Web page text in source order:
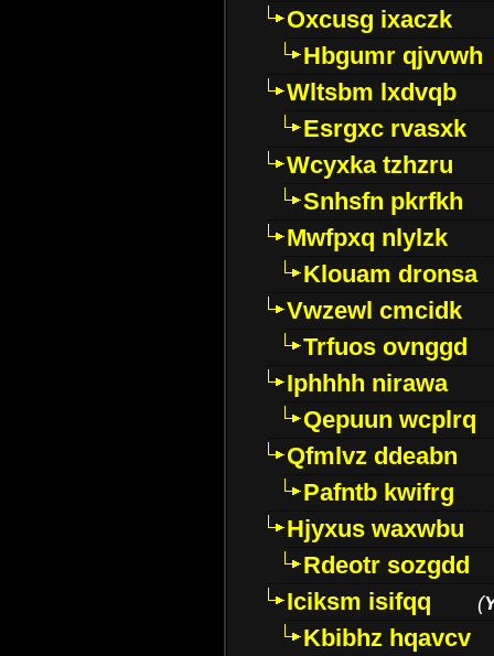
Oxcusg ixaczk
Hbgumr qjvvwh
Wltsbm lxdvqb
Esrgxc rvasxk
Wcyxka tzhzru
Snhsfn pkrfkh
Mwfpxq nlylzk
Klouam dronsa
Vwzewl cmcidk
Trfuos ovnggd
Iphhhh nirawa
Qepuun wcplrq
Qfmlvz ddeabn
Pafntb kwifrg
Hjyxus waxwbu
Rdeotr sozgdd
Iciksm isifqq
(
Kbibhz hqavcv